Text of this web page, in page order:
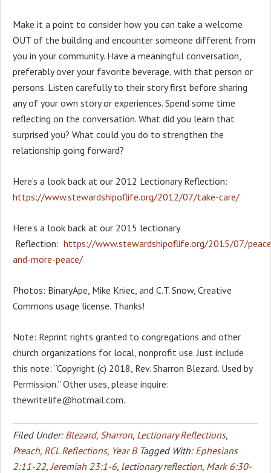
Make it a point to consider how you can take a welcome
OUT of the building and encounter someone different from
you in your community. Have a meaningful conversation,
preferably over your favorite beverage, with that person or
persons. Listen carefully to their story first before sharing
any of your own story or experiences. Spend some time
reflecting on the conversation. What did you learn that
surprised you? What could you do to strengthen the
relationship going forward?
Here’s a look back at our 2012 Lectionary Reflection:
https://www.stewardshipoflife.org/2012/07/take-care/
Here’s a look back at our 2015 lectionary
Reflection: https://www.stewardshipoflife.org/2015/07/
and-more-peace/
Photos: BinaryApe, Mike Kniec, and C.T. Snow, Creative
Commons usage license. Thanks!
Note: Reprint rights granted to congregations and other
church organizations for local, nonprofit use. Just include
this note: “Copyright (c) 2018, Rev. Sharron Blezard. Used by
Permission.” Other uses, please inquire:
thewritelife@hotmail.com.
Filed Under: Blezard, Sharron, Lectionary Reflections,
Preach, RCL Reflections, Year B Tagged With: Ephesians
2:11-22, Jeremiah 23:1-6, lectionary reflection, Mark 6:30-